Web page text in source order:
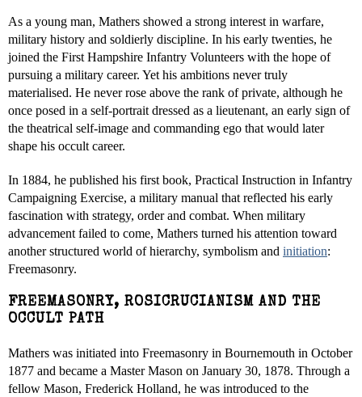
As a young man, Mathers showed a strong interest in warfare,
military history and soldierly discipline. In his early twenties, he
joined the First Hampshire Infantry Volunteers with the hope of
pursuing a military career. Yet his ambitions never truly
materialised. He never rose above the rank of private, although he
once posed in a self-portrait dressed as a lieutenant, an early sign of
the theatrical self-image and commanding ego that would later
shape his occult career.
In 1884, he published his first book, Practical Instruction in Infantry
Campaigning Exercise, a military manual that reflected his early
fascination with strategy, order and combat. When military
advancement failed to come, Mathers turned his attention toward
another structured world of hierarchy, symbolism and initiation:
Freemasonry.
FREEMASONRY, ROSICRUCIANISM AND THE
OCCULT PATH
Mathers was initiated into Freemasonry in Bournemouth in October
1877 and became a Master Mason on January 30, 1878. Through a
fellow Mason, Frederick Holland, he was introduced to the